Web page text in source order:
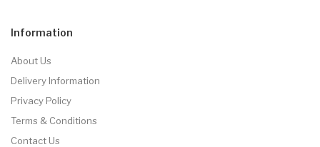
Information
About Us
Delivery Information
Privacy Policy
Terms & Conditions
Contact Us